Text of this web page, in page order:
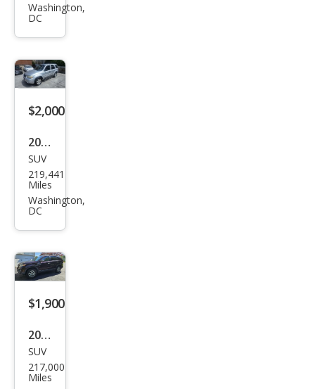
oy
Washington,
DC
$2,000
2007
Ford
Esca
pe
SUV
219,441
Miles
Washington,
DC
$1,900
2011
Kia
Sore
SUV
217,000
Miles